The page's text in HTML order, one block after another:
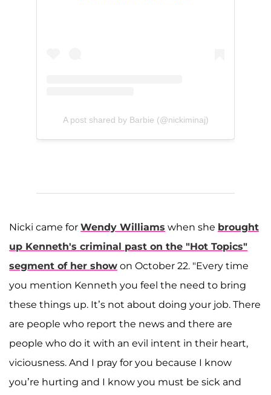
A post shared by Barbie (@nickiminaj)
Nicki came for Wendy Williams when she brought
up Kenneth's criminal past on the "Hot Topics"
segment of her show on October 22. "Every time
you mention Kenneth you feel the need to bring
these things up. It’s not about doing your job. There
are people who report the news and there are
people who do it with an evil intent in their heart,
viciousness. And I pray for you because I know
you’re hurting and I know you must be sick and